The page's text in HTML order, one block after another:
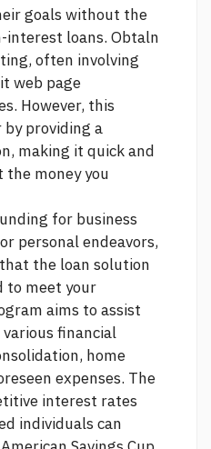
goals without the
loans. Obtaln
often involving
web page
However, this
by providing a
making it quick and
money you
for business
personal endeavors,
the loan solution
to meet your
aims to assist
financial
home
expenses. The
interest rates
individuals can